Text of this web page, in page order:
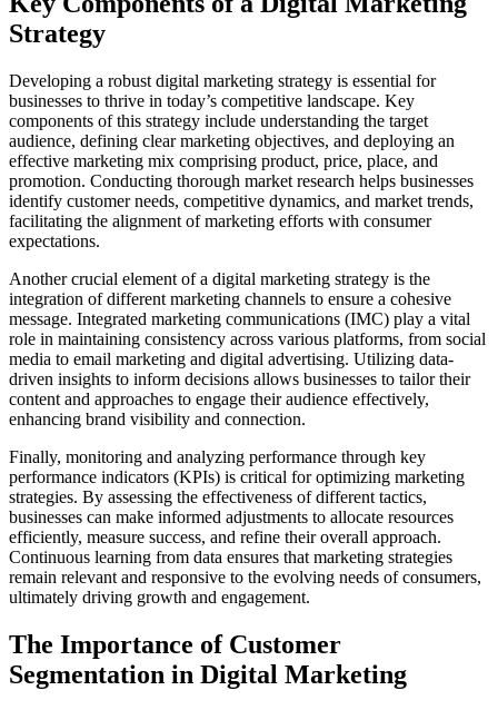
Strategy
Developing a robust digital marketing strategy is essential for
businesses to thrive in today’s competitive landscape. Key
components of this strategy include understanding the target
audience, defining clear marketing objectives, and deploying an
effective marketing mix comprising product, price, place, and
promotion. Conducting thorough market research helps businesses
identify customer needs, competitive dynamics, and market trends,
facilitating the alignment of marketing efforts with consumer
expectations.
Another crucial element of a digital marketing strategy is the
integration of different marketing channels to ensure a cohesive
message. Integrated marketing communications (IMC) play a vital
role in maintaining consistency across various platforms, from social
media to email marketing and digital advertising. Utilizing data-
driven insights to inform decisions allows businesses to tailor their
content and approaches to engage their audience effectively,
enhancing brand visibility and connection.
Finally, monitoring and analyzing performance through key
performance indicators (KPIs) is critical for optimizing marketing
strategies. By assessing the effectiveness of different tactics,
businesses can make informed adjustments to allocate resources
efficiently, measure success, and refine their overall approach.
Continuous learning from data ensures that marketing strategies
remain relevant and responsive to the evolving needs of consumers,
ultimately driving growth and engagement.
The Importance of Customer
Segmentation in Digital Marketing